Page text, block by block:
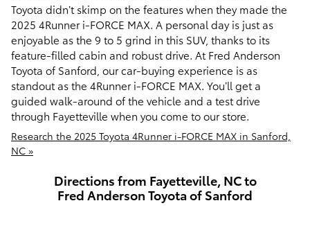
Toyota didn’t skimp on the features when they made the
2025 4Runner i-FORCE MAX. A personal day is just as
enjoyable as the 9 to 5 grind in this SUV, thanks to its
feature-filled cabin and robust drive. At Fred Anderson
Toyota of Sanford, our car-buying experience is as
standout as the 4Runner i-FORCE MAX. You’ll get a
guided walk-around of the vehicle and a test drive
through Fayetteville when you come to our store.
Research the 2025 Toyota 4Runner i-FORCE MAX in Sanford,
NC »
Directions from Fayetteville, NC to
Fred Anderson Toyota of Sanford